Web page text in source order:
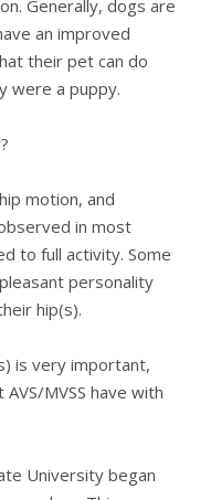
Generally, dogs are
an improved
their pet can do
were a puppy.
motion, and
in most
to full activity. Some
personality
hip(s).
is very important,
MVSS have with
University began